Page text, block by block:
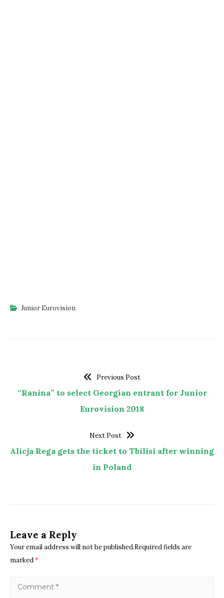
Junior Eurovision
Previous Post
“Ranina” to select Georgian entrant for Junior
Eurovision 2018
Next Post
Alicja Rega gets the ticket to Tbilisi after winning
in Poland
Leave a Reply
Your email address will not be published.Required fields are
marked*